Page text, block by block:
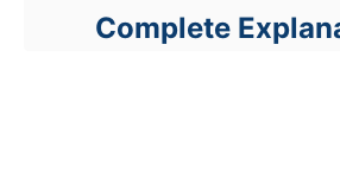
Complete